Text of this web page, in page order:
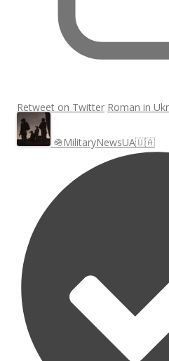
Retweet on Twitter Roman in
🪖MilitaryNewsUA🇺🇦